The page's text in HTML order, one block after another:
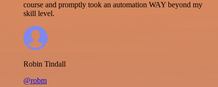
course and promptly took an automation WAY beyond my
skill level.
Robin Tindall
@robm